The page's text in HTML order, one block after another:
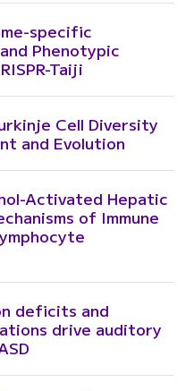
specific
Phenotypic
Taiji
Cell Diversity
and Evolution
Activated Hepatic
of Immune
deficits and
drive auditory